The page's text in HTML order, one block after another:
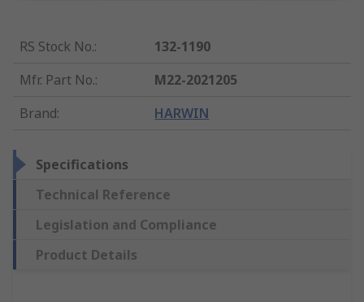
RS Stock No.:
132-1190
Mfr. Part No.:
M22-2021205
Brand: HARWIN
Specifications
Technical Reference
Legislation and Compliance
Product Details